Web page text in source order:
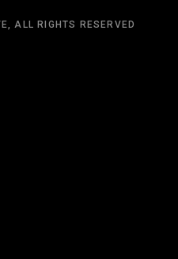
, ALL RIGHTS RESERVED